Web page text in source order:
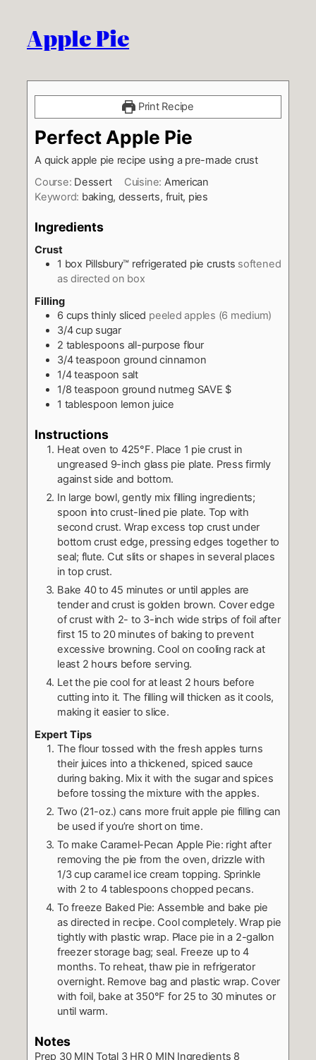
Apple Pie
Print Recipe
Perfect Apple Pie
A quick apple pie recipe using a pre-made crust
Course: Dessert Cuisine: American
Keyword: baking, desserts, fruit, pies
Ingredients
Crust
1 box Pillsbury™ refrigerated pie crusts softened
as directed on box
Filling
6 cups thinly sliced peeled apples (6 medium)
3/4 cup sugar
2 tablespoons all-purpose flour
3/4 teaspoon ground cinnamon
1/4 teaspoon salt
1/8 teaspoon ground nutmeg SAVE $
1 tablespoon lemon juice
Instructions
Heat oven to 425°F. Place 1 pie crust in
ungreased 9-inch glass pie plate. Press firmly
against side and bottom.
In large bowl, gently mix filling ingredients;
spoon into crust-lined pie plate. Top with
second crust. Wrap excess top crust under
bottom crust edge, pressing edges together to
seal; flute. Cut slits or shapes in several places
in top crust.
Bake 40 to 45 minutes or until apples are
tender and crust is golden brown. Cover edge
of crust with 2- to 3-inch wide strips of foil after
first 15 to 20 minutes of baking to prevent
excessive browning. Cool on cooling rack at
least 2 hours before serving.
Let the pie cool for at least 2 hours before
cutting into it. The filling will thicken as it cools,
making it easier to slice.
Expert Tips
The flour tossed with the fresh apples turns
their juices into a thickened, spiced sauce
during baking. Mix it with the sugar and spices
before tossing the mixture with the apples.
Two (21-oz.) cans more fruit apple pie filling can
be used if you’re short on time.
To make Caramel-Pecan Apple Pie: right after
removing the pie from the oven, drizzle with
1/3 cup caramel ice cream topping. Sprinkle
with 2 to 4 tablespoons chopped pecans.
To freeze Baked Pie: Assemble and bake pie
as directed in recipe. Cool completely. Wrap pie
tightly with plastic wrap. Place pie in a 2-gallon
freezer storage bag; seal. Freeze up to 4
months. To reheat, thaw pie in refrigerator
overnight. Remove bag and plastic wrap. Cover
with foil, bake at 350°F for 25 to 30 minutes or
until warm.
Notes
Prep 30 MIN Total3 HR 0 MIN Ingredients 8